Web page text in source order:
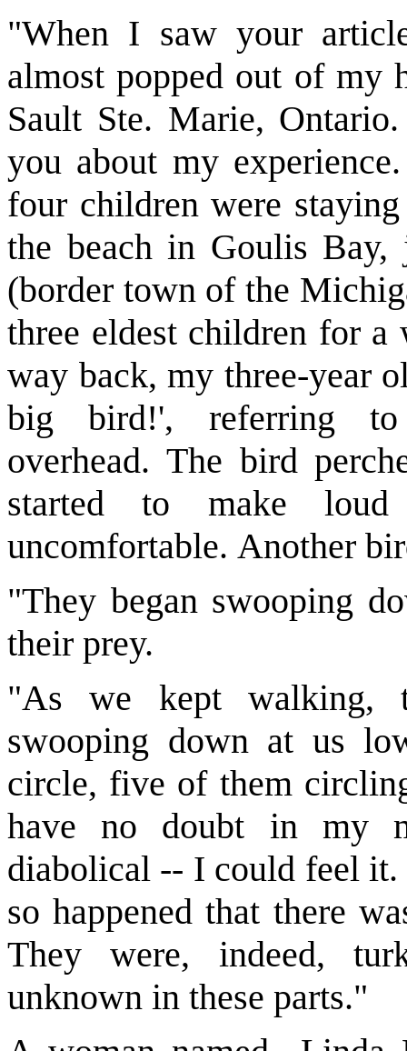
"When I saw your
almost popped out of my
Sault Ste. Marie,
you about my
four children were
the beach in Goulis
(border town of the
three eldest children for a
way back, my three-year
big bird!', referring
overhead. The bird
started to make
uncomfortable. Another
"They began swooping
their prey.
"As we kept walking,
swooping down at us
circle, five of them
have no doubt in my
diabolical -- I could feel
so happened that there
They were, indeed,
unknown in these parts."